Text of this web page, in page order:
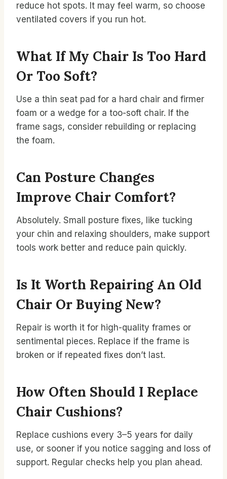
reduce hot spots. It may feel warm, so choose
ventilated covers if you run hot.
What If My Chair Is Too Hard
Or Too Soft?
Use a thin seat pad for a hard chair and firmer
foam or a wedge for a too-soft chair. If the
frame sags, consider rebuilding or replacing
the foam.
Can Posture Changes
Improve Chair Comfort?
Absolutely. Small posture fixes, like tucking
your chin and relaxing shoulders, make support
tools work better and reduce pain quickly.
Is It Worth Repairing An Old
Chair Or Buying New?
Repair is worth it for high-quality frames or
sentimental pieces. Replace if the frame is
broken or if repeated fixes don’t last.
How Often Should I Replace
Chair Cushions?
Replace cushions every 3–5 years for daily
use, or sooner if you notice sagging and loss of
support. Regular checks help you plan ahead.